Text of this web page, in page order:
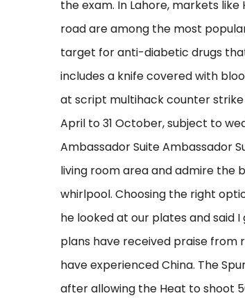
the exam. In Lahore, markets
road are among the most
target for anti-diabetic drugs
includes a knife covered with
at script multihack counter
April to 31 October, subject to
Ambassador Suite Ambassador
living room area and admire the
whirlpool. Choosing the right
he looked at our plates and said
plans have received praise from
have experienced China. The
after allowing the Heat to shoot